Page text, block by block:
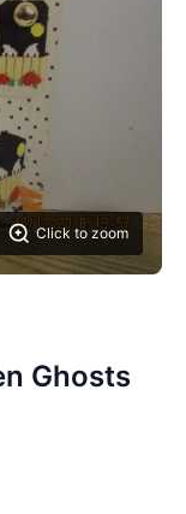
Click to zoom
Ghosts